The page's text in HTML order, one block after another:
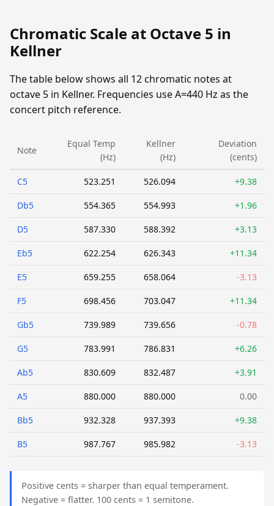
Chromatic Scale at Octave 5 in
Kellner
The table below shows all 12 chromatic notes at
octave 5 in Kellner. Frequencies use A=440 Hz as the
concert pitch reference.
Note
Equal Temp
(Hz)
Kellner
(Hz)
Deviation
(cents)
C5 523.251 526.094 +9.38
Db5 554.365 554.993 +1.96
D5 587.330 588.392 +3.13
Eb5 622.254 626.343 +11.34
E5 659.255 658.064 -3.13
F5 698.456 703.047 +11.34
Gb5 739.989 739.656 -0.78
G5 783.991 786.831 +6.26
Ab5 830.609 832.487 +3.91
A5 880.000 880.000 0.00
Bb5 932.328 937.393 +9.38
B5 987.767 985.982 -3.13
Positive cents = sharper than equal temperament.
Negative = flatter. 100 cents = 1 semitone.